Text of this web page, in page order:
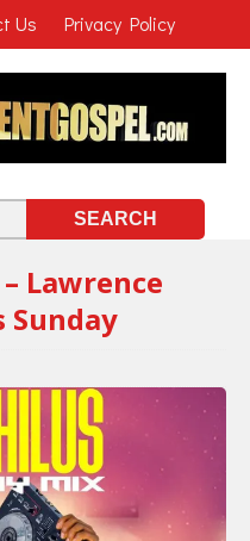
Us Privacy Policy
Lawrence
Sunday